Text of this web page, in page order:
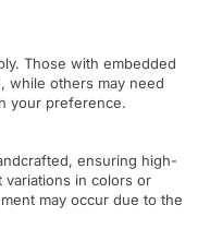
Those with embedded
while others may need
your preference.
ensuring high-
variations in colors or
may occur due to the